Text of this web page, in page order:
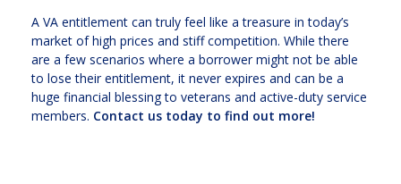
A VA entitlement can truly feel like a treasure in today’s
market of high prices and stiff competition. While there
are a few scenarios where a borrower might not be able
to lose their entitlement, it never expires and can be a
huge financial blessing to veterans and active-duty service
members. Contact us today to find out more!